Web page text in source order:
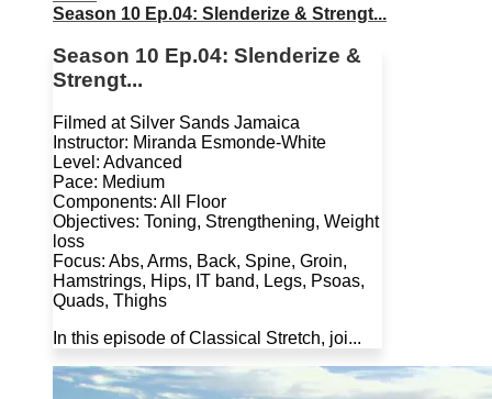
Season 10 Ep.04: Slenderize & Strengt...
Season 10 Ep.04: Slenderize &
Strengt...
Filmed at Silver Sands Jamaica
Instructor: Miranda Esmonde-White
Level: Advanced
Pace: Medium
Components: All Floor
Objectives: Toning, Strengthening, Weight
loss
Focus: Abs, Arms, Back, Spine, Groin,
Hamstrings, Hips, IT band, Legs, Psoas,
Quads, Thighs
In this episode of Classical Stretch, joi...